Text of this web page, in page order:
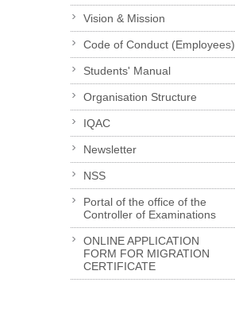
Vision & Mission
Code of Conduct (Employees)
Students' Manual
Organisation Structure
IQAC
Newsletter
NSS
Portal of the office of the
Controller of Examinations
ONLINE APPLICATION
FORM FOR MIGRATION
CERTIFICATE